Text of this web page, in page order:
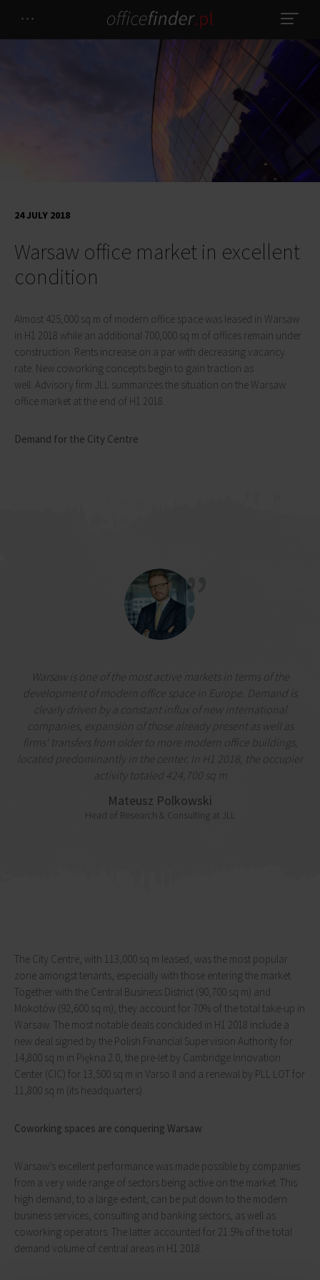
Warsaw office market in excellent
condition
24 JULY 2018
Almost 425,000 sq m of modern office space was leased in Warsaw
in H1 2018 while an additional 700,000 sq m of offices remain under
construction. Rents increase on a par with decreasing vacancy
rate. New coworking concepts begin to gain traction as
well. Advisory firm JLL summarizes the situation on the Warsaw
office market at the end of H1 2018.
Demand for the City Centre
Warsaw is one of the most active markets in terms of the
development of modern office space in Europe. Demand is
clearly driven by a constant influx of new international
companies, expansion of those already present as well as
firms' transfers from older to more modern office buildings,
located predominantly in the center. In H1 2018, the occupier
activity totaled 424,700 sq m
Mateusz Polkowski
Head of Research & Consulting at JLL
The City Centre, with 113,000 sq m leased, was the most popular
zone amongst tenants, especially with those entering the market.
Together with the Central Business District (90,700 sq m) and
Mokotów (92,600 sq m), they account for 70% of the total take-up in
Warsaw. The most notable deals concluded in H1 2018 include a
new deal signed by the Polish Financial Supervision Authority for
14,800 sq m in Piękna 2.0, the pre-let by Cambridge Innovation
Center (CIC) for 13,500 sq m in Varso II and a renewal by PLL LOT for
11,800 sq m (its headquarters).
Coworking spaces are conquering Warsaw
Warsaw’s excellent performance was made possible by companies
from a very wide range of sectors being active on the market. This
high demand, to a large extent, can be put down to the modern
business services, consulting and banking sectors, as well as
coworking operators. The latter accounted for 21.5% of the total
demand volume of central areas in H1 2018.